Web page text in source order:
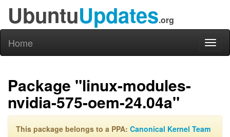
UbuntuUpdates.org
Home
Package "linux-modules-
nvidia-575-oem-24.04a"
This package belongs to a PPA: Canonical Kernel Team